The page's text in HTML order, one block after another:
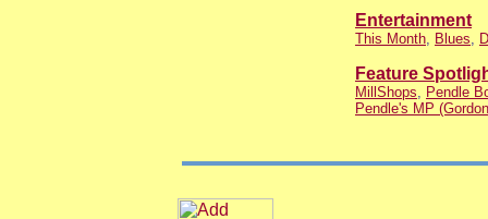
Entertainment
This Month, Blues,
Feature
MillShops, Pendle
Pendle's MP